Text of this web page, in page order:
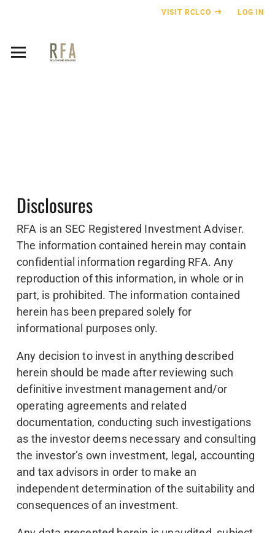
VISIT RCLCO LOG IN
Disclosures
RFA is an SEC Registered Investment Adviser.
The information contained herein may contain
confidential information regarding RFA. Any
reproduction of this information, in whole or in
part, is prohibited. The information contained
herein has been prepared solely for
informational purposes only.
Any decision to invest in anything described
herein should be made after reviewing such
definitive investment management and/or
operating agreements and related
documentation, conducting such investigations
as the investor deems necessary and consulting
the investor’s own investment, legal, accounting
and tax advisors in order to make an
independent determination of the suitability and
consequences of an investment.